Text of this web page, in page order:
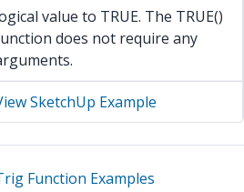
value to TRUE. The TRUE()
does not require any
SketchUp Example
Function Examples